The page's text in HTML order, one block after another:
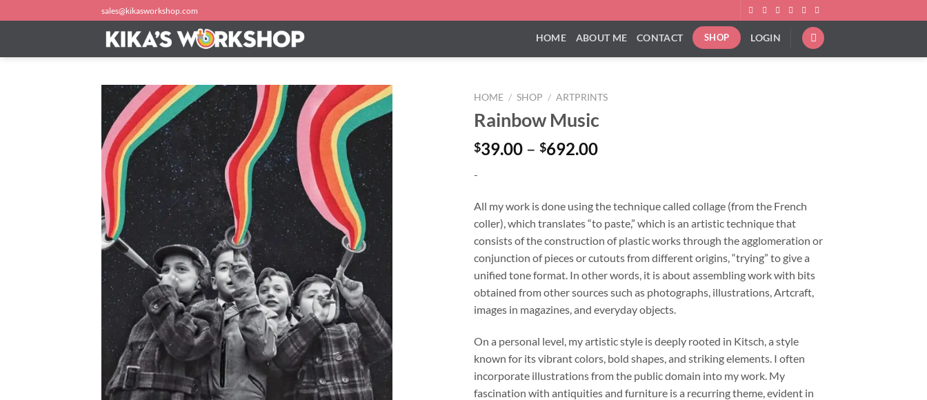
to
sales@kikasworkshop.com
HOME ABOUT ME CONTACT SHOP LOGIN
HOME / SHOP / ARTPRINTS
Rainbow Music
$39.00 – $692.00Price
through
$692.00
-
All my work is done using the technique called collage (from the French
coller), which translates “to paste,” which is an artistic technique that
consists of the construction of plastic works through the agglomeration or
conjunction of pieces or cutouts from different origins, “trying” to give a
unified tone format. In other words, it is about assembling work with bits
obtained from other sources such as photographs, illustrations, Artcraft,
images in magazines, and everyday objects.
On a personal level, my artistic style is deeply rooted in Kitsch, a style
known for its vibrant colors, bold shapes, and striking elements. I often
incorporate illustrations from the public domain into my work. My
fascination with antiquities and furniture is a recurring theme, evident in